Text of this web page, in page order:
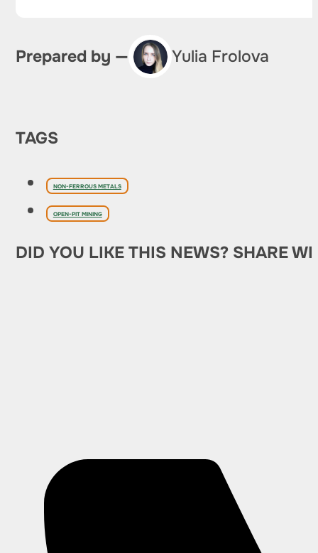
Prepared by — Yulia Frolova
TAGS
NON-FERROUS METALS
OPEN-PIT MINING
DID YOU LIKE THIS NEWS? SHARE